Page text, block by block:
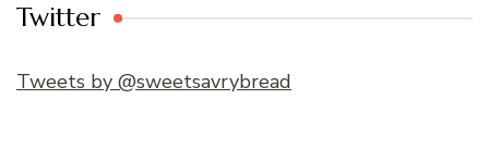
Twitter
Tweets by @sweetsavrybread